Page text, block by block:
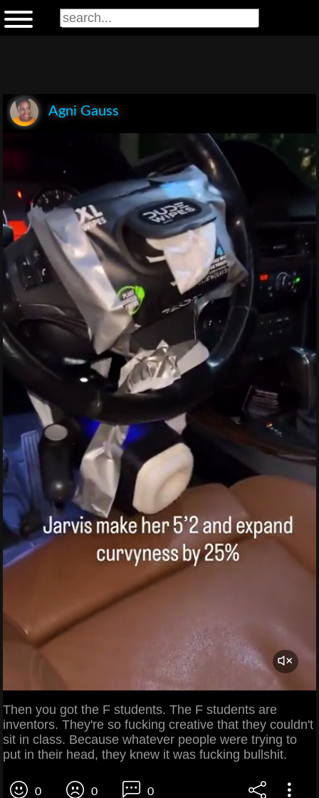
Agni Gauss
Then you got the F students. The F students are
inventors. They're so fucking creative that they couldn't
sit in class. Because whatever people were trying to
put in their head, they knew it was fucking bullshit.
0 0 0